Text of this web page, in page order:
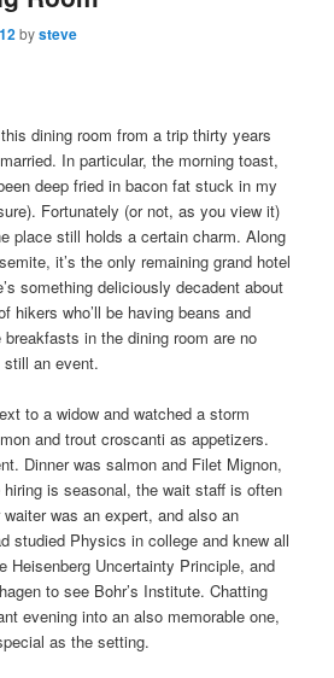
bysteve
dining room from a trip thirty years
In particular, the morning toast,
deep fried in bacon fat stuck in my
Fortunately (or not, as you view it)
place still holds a certain charm. Along
it’s the only remaining grand hotel
something deliciously decadent about
hikers who’ll be having beans and
in the dining room are no
an event.
to a widow and watched a storm
and trout croscanti as appetizers.
Dinner was salmon and Filet Mignon,
is seasonal, the wait staff is often
was an expert, and also an
studied Physics in college and knew all
Heisenberg Uncertainty Principle, and
to see Bohr’s Institute. Chatting
evening into an also memorable one,
as the setting.